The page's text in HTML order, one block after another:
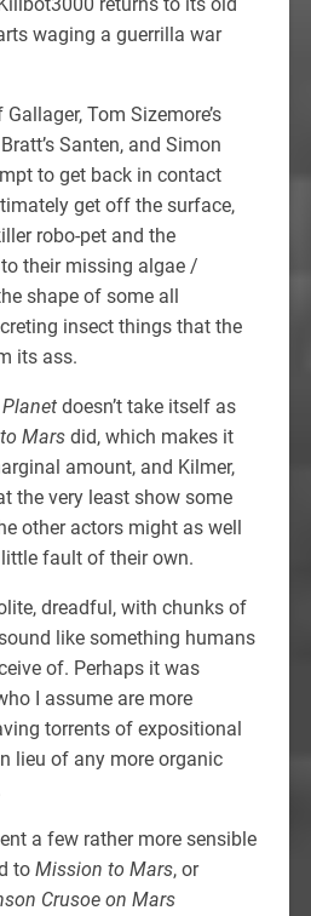
waging a guerrilla war
Tom Sizemore’s
Santen, and Simon
to get back in contact
get off the surface,
robo-pet and the
their missing algae /
shape of some all
insect things that the
its ass.
doesn’t take itself as
Marsdid, which makes it
amount, and Kilmer,
the very least show some
other actors might as well
fault of their own.
dreadful, with chunks of
like something humans
of. Perhaps it was
I assume are more
torrents of expositional
lieu of any more organic
a few rather more sensible
to Mission to Mars, or
Crusoe on Mars